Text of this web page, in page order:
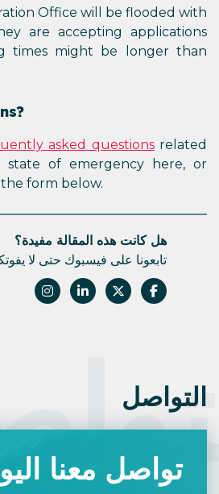
Office will be flooded with
are accepting applications
times might be longer than
asked questionsrelated
of emergency here, or
form below.
هل كانت هذه المقالة مفيدة؟
تابعونا على فيسبوك حتى لا
التواصل
تواصل معنا